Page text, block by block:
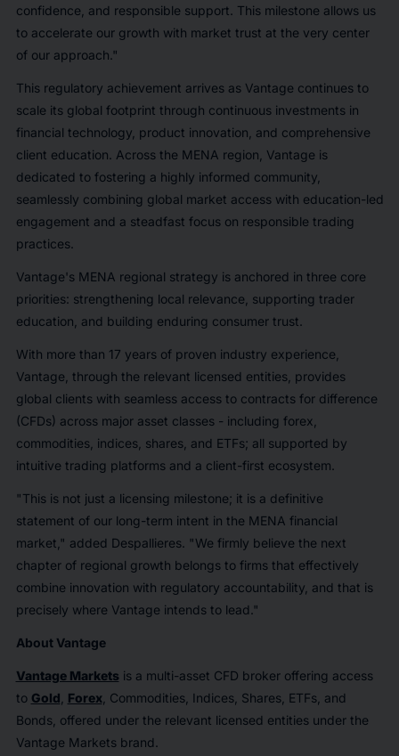
confidence, and responsible support. This milestone allows us
to accelerate our growth with market trust at the very center
of our approach."
This regulatory achievement arrives as Vantage continues to
scale its global footprint through continuous investments in
financial technology, product innovation, and comprehensive
client education. Across the MENA region, Vantage is
dedicated to fostering a highly informed community,
seamlessly combining global market access with education-led
engagement and a steadfast focus on responsible trading
practices.
Vantage's MENA regional strategy is anchored in three core
priorities: strengthening local relevance, supporting trader
education, and building enduring consumer trust.
With more than 17 years of proven industry experience,
Vantage, through the relevant licensed entities, provides
global clients with seamless access to contracts for difference
(CFDs) across major asset classes - including forex,
commodities, indices, shares, and ETFs; all supported by
intuitive trading platforms and a client-first ecosystem.
"This is not just a licensing milestone; it is a definitive
statement of our long-term intent in the MENA financial
market," added Despallieres. "We firmly believe the next
chapter of regional growth belongs to firms that effectively
combine innovation with regulatory accountability, and that is
precisely where Vantage intends to lead."
About Vantage
Vantage Marketsis a multi-asset CFD broker offering access
to Gold Forex, Commodities, Indices, Shares, ETFs, and
Bonds, offered under the relevant licensed entities under the
Vantage Markets brand.